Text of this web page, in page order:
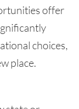
offer
choices,
place.